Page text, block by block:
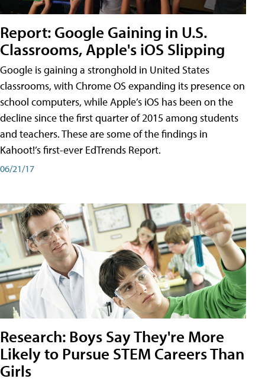
Report: Google Gaining in U.S.
Classrooms, Apple's iOS Slipping
Google is gaining a stronghold in United States
classrooms, with Chrome OS expanding its presence on
school computers, while Apple’s iOS has been on the
decline since the first quarter of 2015 among students
and teachers. These are some of the findings in
Kahoot!’s first-ever EdTrends Report.
06/21/17
Research: Boys Say They're More
Likely to Pursue STEM Careers Than
Girls